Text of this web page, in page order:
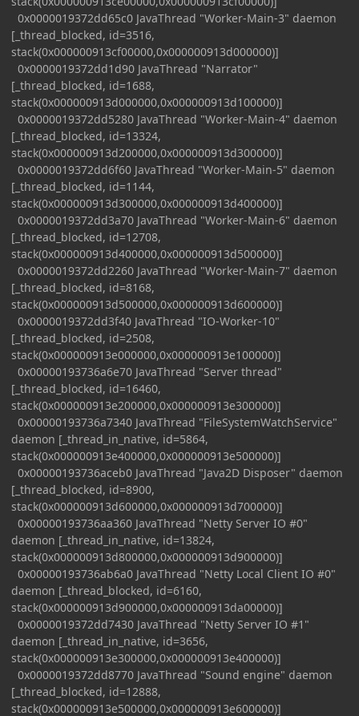
0x0000019372dd65c0 JavaThread "Worker-Main-3" daemon
[_thread_blocked, id=3516,
stack(0x000000913cf00000,0x000000913d000000)]
0x0000019372dd1d90 JavaThread "Narrator"
[_thread_blocked, id=1688,
stack(0x000000913d000000,0x000000913d100000)]
0x0000019372dd5280 JavaThread "Worker-Main-4" daemon
[_thread_blocked, id=13324,
stack(0x000000913d200000,0x000000913d300000)]
0x0000019372dd6f60 JavaThread "Worker-Main-5" daemon
[_thread_blocked, id=1144,
stack(0x000000913d300000,0x000000913d400000)]
0x0000019372dd3a70 JavaThread "Worker-Main-6" daemon
[_thread_blocked, id=12708,
stack(0x000000913d400000,0x000000913d500000)]
0x0000019372dd2260 JavaThread "Worker-Main-7" daemon
[_thread_blocked, id=8168,
stack(0x000000913d500000,0x000000913d600000)]
0x0000019372dd3f40 JavaThread "IO-Worker-10"
[_thread_blocked, id=2508,
stack(0x000000913e000000,0x000000913e100000)]
0x00000193736a6e70 JavaThread "Server thread"
[_thread_blocked, id=16460,
stack(0x000000913e200000,0x000000913e300000)]
0x00000193736a7340 JavaThread "FileSystemWatchService"
daemon [_thread_in_native, id=5864,
stack(0x000000913e400000,0x000000913e500000)]
0x00000193736aceb0 JavaThread "Java2D Disposer" daemon
[_thread_blocked, id=8900,
stack(0x000000913d600000,0x000000913d700000)]
0x00000193736aa360 JavaThread "Netty Server IO #0"
daemon [_thread_in_native, id=13824,
stack(0x000000913d800000,0x000000913d900000)]
0x00000193736ab6a0 JavaThread "Netty Local Client IO #0"
daemon [_thread_blocked, id=6160,
stack(0x000000913d900000,0x000000913da00000)]
0x0000019372dd7430 JavaThread "Netty Server IO #1"
daemon [_thread_in_native, id=3656,
stack(0x000000913e300000,0x000000913e400000)]
0x0000019372dd8770 JavaThread "Sound engine" daemon
[_thread_blocked, id=12888,
stack(0x000000913e500000,0x000000913e600000)]